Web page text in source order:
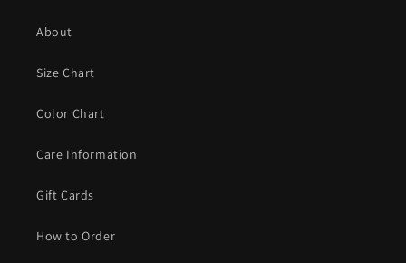
About
Size Chart
Color Chart
Care Information
Gift Cards
How to Order